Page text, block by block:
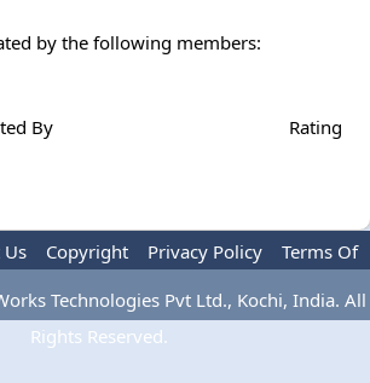
by the following members:
By Rating
Us Copyright Privacy Policy
Terms Of
Use
Advertise
Technologies Pvt Ltd., Kochi, India. All
Rights Reserved.